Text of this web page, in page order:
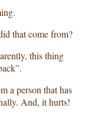
that come from?
this thing
a person that has
And, it hurts!